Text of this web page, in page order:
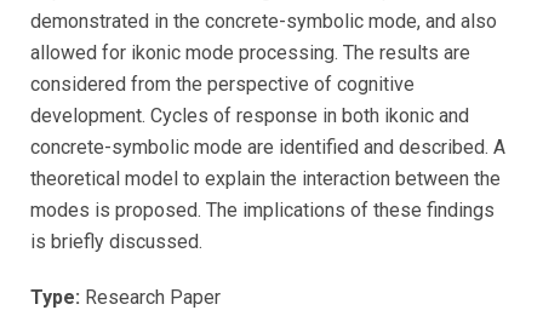
demonstrated in the concrete-symbolic mode, and also
allowed for ikonic mode processing. The results are
considered from the perspective of cognitive
development. Cycles of response in both ikonic and
concrete-symbolic mode are identified and described. A
theoretical model to explain the interaction between the
modes is proposed. The implications of these findings
is briefly discussed.
Type: Research Paper